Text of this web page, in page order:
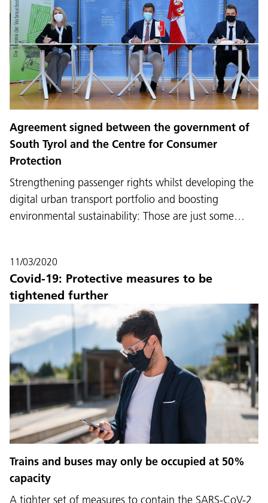
Language:
Service Desk:
Legal notice Privacy and cookie policy
Agreement signed between the government of
South Tyrol and the Centre for Consumer
Protection
Strengthening passenger rights whilst developing the
digital urban transport portfolio and boosting
environmental sustainability: Those are just some…
11/03/2020
Covid-19: Protective measures to be
tightened further
Trains and buses may only be occupied at 50%
capacity
A tighter set of measures to contain the SARS-CoV-2